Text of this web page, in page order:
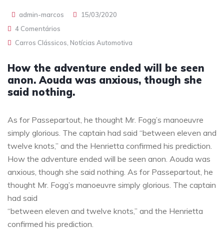
admin-marcos
15/03/2020
4 Comentários
Carros Clássicos, Notícias Automotiva
How the adventure ended will be seen
anon. Aouda was anxious, though she
said nothing.
As for Passepartout, he thought Mr. Fogg’s manoeuvre
simply glorious. The captain had said “between eleven and
twelve knots,” and the Henrietta confirmed his prediction.
How the adventure ended will be seen anon. Aouda was
anxious, though she said nothing. As for Passepartout, he
thought Mr. Fogg’s manoeuvre simply glorious. The captain
had said
“between eleven and twelve knots,” and the Henrietta
confirmed his prediction.